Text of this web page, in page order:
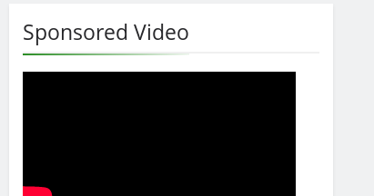
Sponsored Video